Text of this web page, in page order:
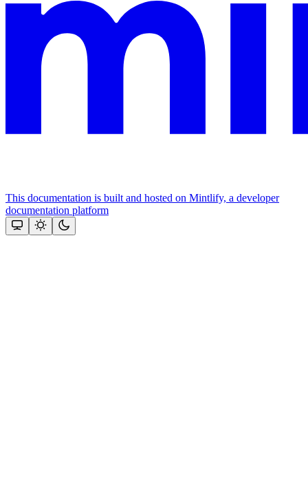
This documentation is built and hosted on Mintlify, a developer
documentation platform